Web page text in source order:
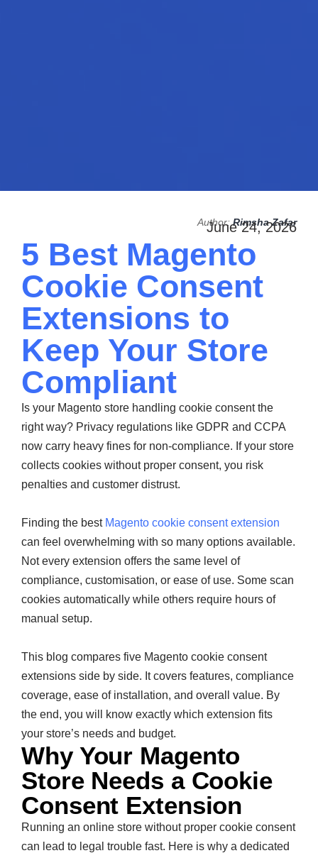
Author: Rimsha Zafar
June 24, 2026
5 Best Magento
Cookie Consent
Extensions to
Keep Your Store
Compliant
Is your Magento store handling cookie consent the
right way? Privacy regulations like GDPR and CCPA
now carry heavy fines for non-compliance. If your store
collects cookies without proper consent, you risk
penalties and customer distrust.
Finding the best Magento cookie consent extension
can feel overwhelming with so many options available.
Not every extension offers the same level of
compliance, customisation, or ease of use. Some scan
cookies automatically while others require hours of
manual setup.
This blog compares five Magento cookie consent
extensions side by side. It covers features, compliance
coverage, ease of installation, and overall value. By
the end, you will know exactly which extension fits
your store’s needs and budget.
Why Your Magento
Store Needs a Cookie
Consent Extension
Running an online store without proper cookie consent
can lead to legal trouble fast. Here is why a dedicated